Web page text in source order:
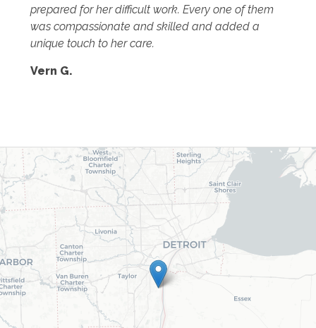
prepared for her difficult work. Every one of them
was compassionate and skilled and added a
unique touch to her care.
Vern G.